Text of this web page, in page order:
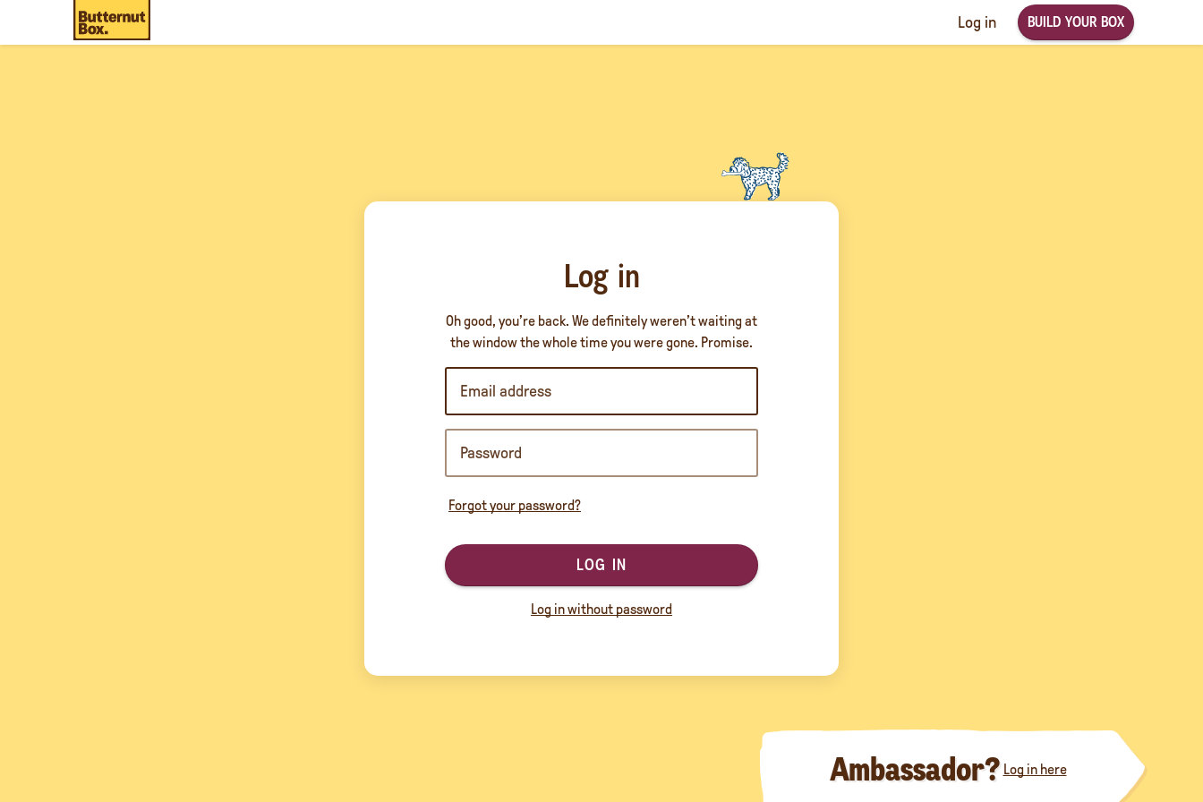
Log in BUILD YOUR BOX
Log in
Oh good, you’re back. We definitely weren’t waiting at
the window the whole time you were gone. Promise.
Forgot your password?
LOG IN
Log in without password
Ambassador? Log in here